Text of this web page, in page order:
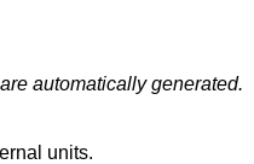
automatically generated.
units.